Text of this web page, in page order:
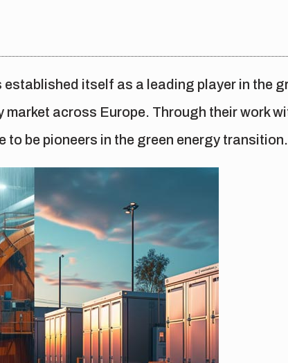
itself as a leading player in the
across Europe. Through their work
be pioneers in the green energy transition.